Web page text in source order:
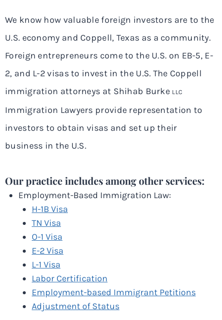
We know how valuable foreign investors are to the
U.S. economy and Coppell, Texas as a community.
Foreign entrepreneurs come to the U.S. on EB-5, E-
2, and L-2 visas to invest in the U.S. The Coppell
immigration attorneys at Shihab Burke LLC
Immigration Lawyers provide representation to
investors to obtain visas and set up their
business in the U.S.
Our practice includes among other services:
Employment-Based Immigration Law:
H-1B Visa
TN Visa
O-1 Visa
E-2 Visa
L-1 Visa
Labor Certification
Employment-based Immigrant Petitions
Adjustment of Status